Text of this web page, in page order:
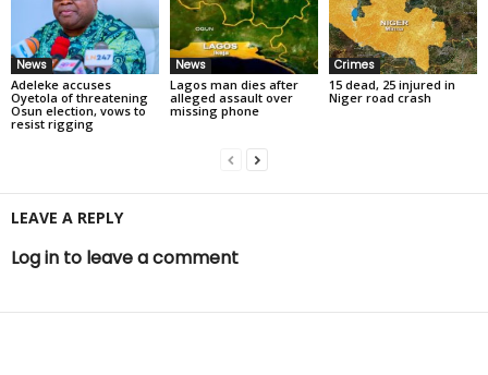
News
Adeleke accuses
Oyetola of threatening
Osun election, vows to
resist rigging
News
Lagos man dies after
alleged assault over
missing phone
Crimes
15 dead, 25 injured in
Niger road crash
LEAVE A REPLY
Log in to leave a comment